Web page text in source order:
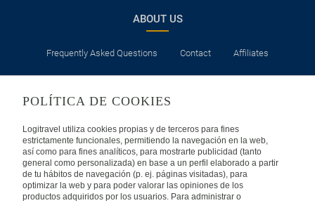
ABOUT US
Frequently Asked Questions Contact Affiliates
Privacy Security Cookies Policy Terms of Use
INTERNATIONAL
Spain Portugal
POLÍTICA DE COOKIES
Logitravel utiliza cookies propias y de terceros para fines
estrictamente funcionales, permitiendo la navegación en la web,
así como para fines analíticos, para mostrarte publicidad (tanto
general como personalizada) en base a un perfil elaborado a partir
de tu hábitos de navegación (p. ej. páginas visitadas), para
optimizar la web y para poder valorar las opiniones de los
productos adquiridos por los usuarios. Para administrar o